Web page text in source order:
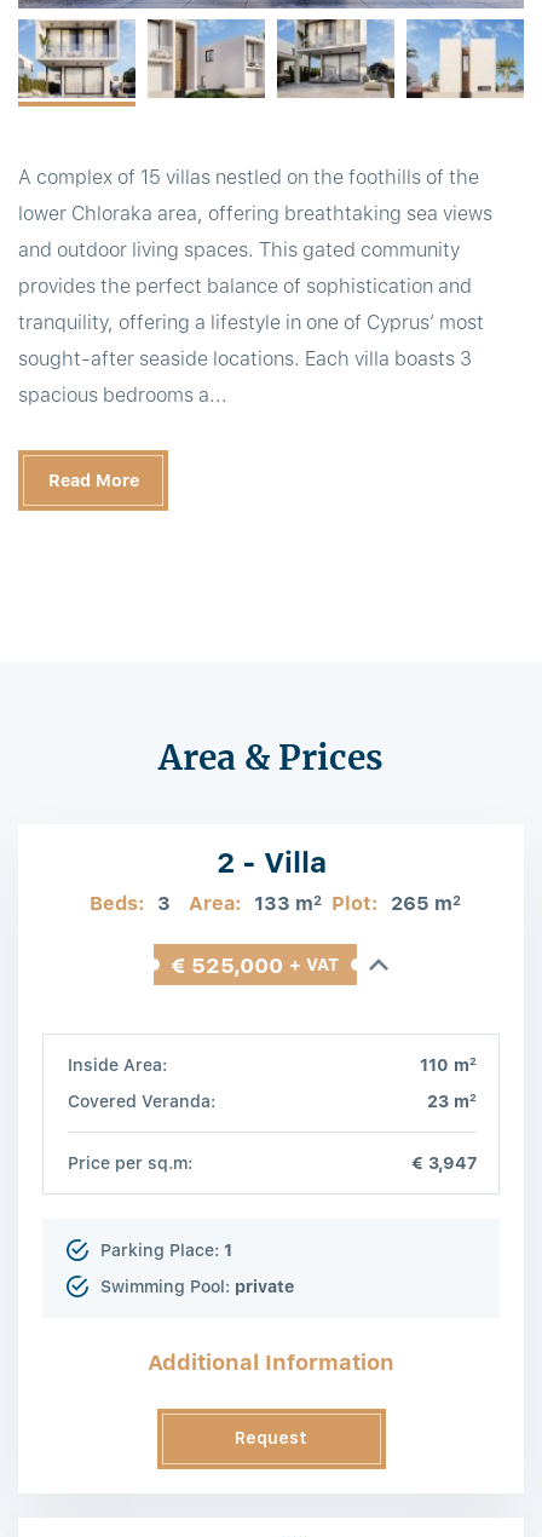
A complex of 15 villas nestled on the foothills of the
lower Chloraka area, offering breathtaking sea views
and outdoor living spaces. This gated community
provides the perfect balance of sophistication and
tranquility, offering a lifestyle in one of Cyprus’ most
sought-after seaside locations. Each villa boasts 3
spacious bedrooms a...
Read More
Area & Prices
2 - Villa
Beds: 3 Area: 133 m2 Plot: 265 m2
€ 525,000 + VAT
Inside Area: 110 m2
Covered Veranda: 23 m2
Price per sq.m: € 3,947
Parking Place: 1
Swimming Pool: private
Additional Information
Request